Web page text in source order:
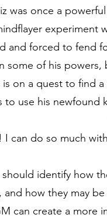
was once a
experiment
and forced to fend
some of his
is on a quest to find
to use his newfound
can do so much
identify how
and how they may
can create a more